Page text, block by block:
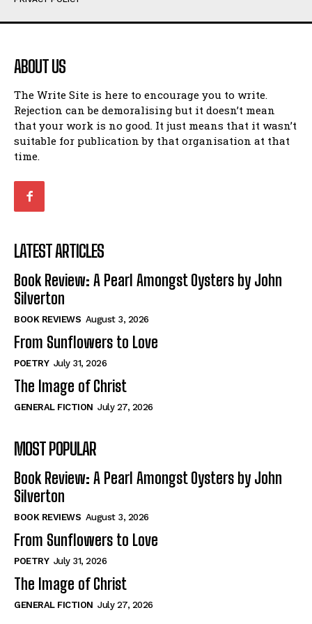
Humour
Amoeba
Walking Back in Time
Patiently Waiting
My Time in Network Marketing
Ode to a Nose
Romance
When I Fell
Self-Help
View All
Historical
View All
The Image of Christ
Tales From Our Nationhood
How to
View All
Humour
Amoeba
Walking Back in Time
Patiently Waiting
My Time in Network Marketing
Ode to a Nose
Romance
When I Fell
Self-Help
View All
Historical
View All
The Image of Christ
Tales From Our Nationhood
How to
View All
ABOUT US
The Write Site is here to encourage you to write.
Rejection can be demoralising but it doesn’t mean
that your work is no good. It just means that it wasn’t
suitable for publication by that organisation at that
time.
LATEST ARTICLES
Book Review: A Pearl Amongst Oysters by John
Silverton
BOOK REVIEWS August 3, 2026
From Sunflowers to Love
POETRY July 31, 2026
The Image of Christ
GENERAL FICTION July 27, 2026
MOST POPULAR
Book Review: A Pearl Amongst Oysters by John
Silverton
BOOK REVIEWS August 3, 2026
From Sunflowers to Love
POETRY July 31, 2026
The Image of Christ
GENERAL FICTION July 27, 2026